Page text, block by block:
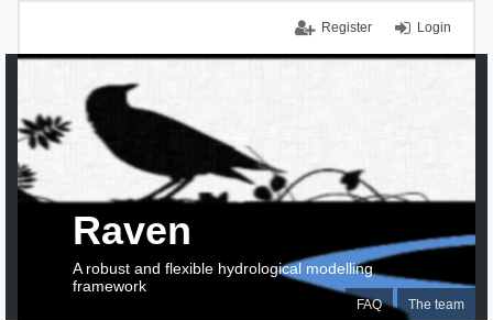
Login
Register
FAQ The team
Raven
A robust and flexible hydrological modelling
framework